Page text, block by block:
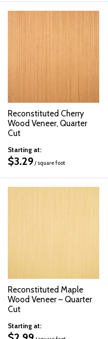
Reconstituted Cherry
Wood Veneer, Quarter
Cut
Starting at:
$3.29 / square foot
Reconstituted Maple
Wood Veneer – Quarter
Cut
Starting at: